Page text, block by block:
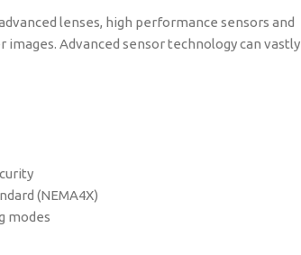
lenses, high performance sensors and
Advanced sensor technology can vastly
(NEMA4X)
modes